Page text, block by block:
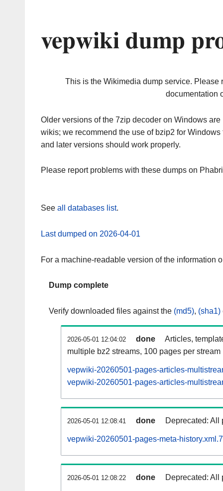
vepwiki dump
This is the Wikimedia dump service. Please
documentation
Older versions of the 7zip decoder on Windows
wikis; we recommend the use of bzip2 for
and later versions should work properly.
Please report problems with these dumps on
See all databases list.
Last dumped on 2026-04-01
For a machine-readable version of the information
Dump complete
Verify downloaded files against the (md5), (sha1)
2026-05-01 12:04:02 done
Articles,
multiple bz2 streams, 100 pages per stream
vepwiki-20260501-pages-articles-
vepwiki-20260501-pages-articles-
2026-05-01 12:08:41 done Deprecated: All
vepwiki-20260501-pages-meta-
2026-05-01 12:08:22 done Deprecated: All